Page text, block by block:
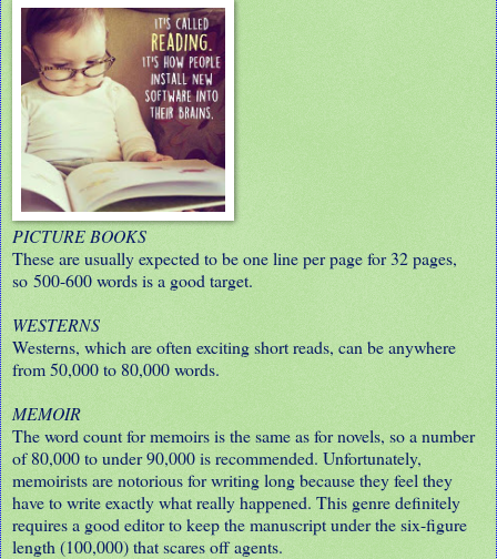
PICTURE BOOKS
These are usually expected to be one line per page for 32 pages,
so 500-600 words is a good target.
WESTERNS
Westerns, which are often exciting short reads, can be anywhere
from 50,000 to 80,000 words.
MEMOIR
The word count for memoirs is the same as for novels, so a number
of 80,000 to under 90,000 is recommended. Unfortunately,
memoirists are notorious for writing long because they feel they
have to write exactly what really happened. This genre definitely
requires a good editor to keep the manuscript under the six-figure
length (100,000) that scares off agents.